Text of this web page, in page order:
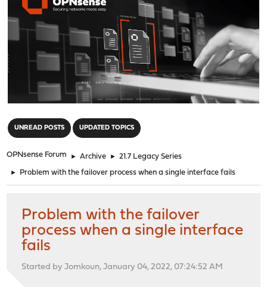
UNREAD POSTS UPDATED TOPICS
OPNsense Forum ► Archive ► 21.7 Legacy Series
► Problem with the failover process when a single interface fails
Problem with the failover
process when a single interface
fails
Started by Jomkoun, January 04, 2022, 07:24:52 AM